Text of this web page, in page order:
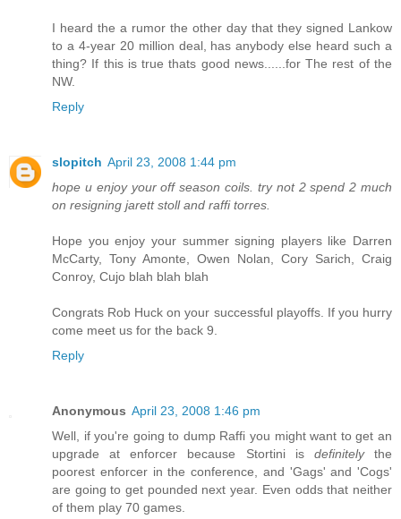
I heard the a rumor the other day that they signed Lankow
to a 4-year 20 million deal, has anybody else heard such a
thing? If this is true thats good news......for The rest of the
NW.
Reply
slopitch April 23, 2008 1:44 pm
hope u enjoy your off season coils. try not 2 spend 2 much
on resigning jarett stoll and raffi torres.
Hope you enjoy your summer signing players like Darren
McCarty, Tony Amonte, Owen Nolan, Cory Sarich, Craig
Conroy, Cujo blah blah blah
Congrats Rob Huck on your successful playoffs. If you hurry
come meet us for the back 9.
Reply
Anonymous April 23, 2008 1:46 pm
Well, if you're going to dump Raffi you might want to get an
upgrade at enforcer because Stortini is definitelythe
poorest enforcer in the conference, and 'Gags' and 'Cogs'
are going to get pounded next year. Even odds that neither
of them play 70 games.